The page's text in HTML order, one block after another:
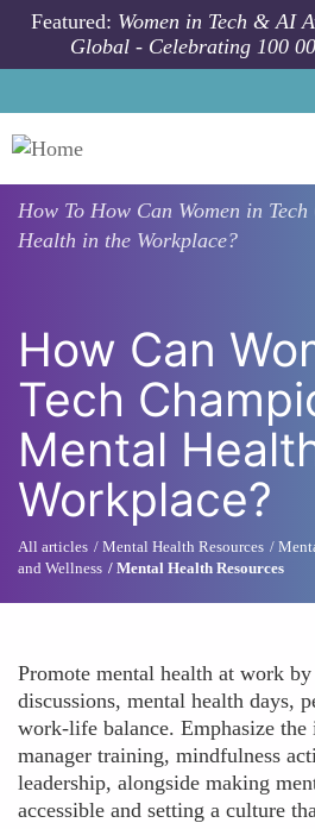
Skip to main content
Featured: Women in Tech & AI
Global - Celebrating 100
How To How Can Women in
Health in the Workplace?
How Can
Tech
Mental
Workplace?
All articles Mental Health Resources
and Wellness
Mental Health Resources
Promote mental health at work
discussions, mental health days,
work-life balance. Emphasize
manager training, mindfulness
leadership, alongside making
accessible and setting a culture